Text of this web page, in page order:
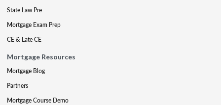
State Law Pre
Mortgage Exam Prep
CE & Late CE
Mortgage Resources
Mortgage Blog
Partners
Mortgage Course Demo